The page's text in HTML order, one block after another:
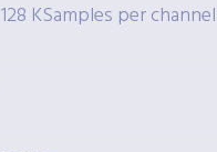
128 KSamples per channel